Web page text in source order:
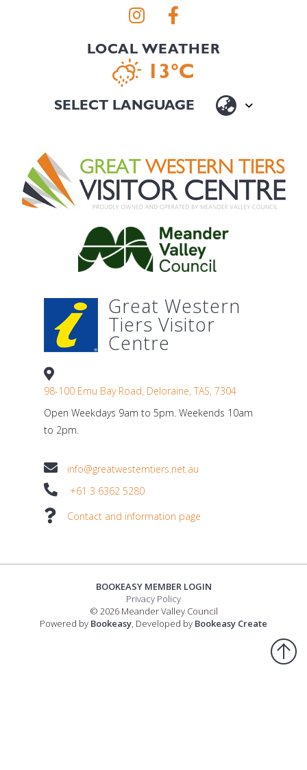
LOCAL WEATHER
13°C
Great Western
Tiers Visitor
Centre
98-100 Emu Bay Road, Deloraine, TAS, 7304
Open Weekdays 9am to 5pm. Weekends 10am
to 2pm.
info@greatwesterntiers.net.au
+61 3 6362 5280
Contact and information page
BOOKEASY MEMBER LOGIN
Privacy Policy
© 2026 Meander Valley Council
Powered by Bookeasy, Developed by Bookeasy Create